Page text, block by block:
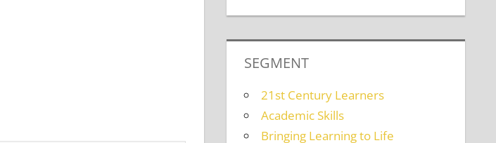
SEGMENT
21st Century Learners
Academic Skills
Bringing Learning to Life